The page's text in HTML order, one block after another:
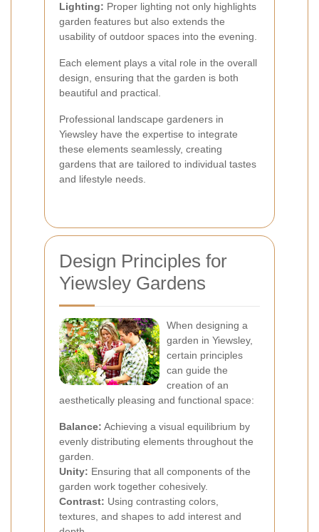
Lighting: Proper lighting not only highlights
garden features but also extends the
usability of outdoor spaces into the evening.
Each element plays a vital role in the overall
design, ensuring that the garden is both
beautiful and practical.
Professional landscape gardeners in
Yiewsley have the expertise to integrate
these elements seamlessly, creating
gardens that are tailored to individual tastes
and lifestyle needs.
Design Principles for
Yiewsley Gardens
When designing a
garden in Yiewsley,
certain principles
can guide the
creation of an
aesthetically pleasing and functional space:
Balance: Achieving a visual equilibrium by
evenly distributing elements throughout the
garden.
Unity: Ensuring that all components of the
garden work together cohesively.
Contrast: Using contrasting colors,
textures, and shapes to add interest and